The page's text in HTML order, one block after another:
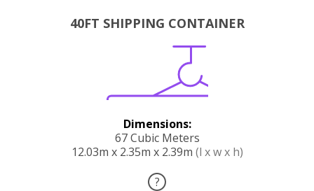
40FT SHIPPING CONTAINER
Dimensions:
67 Cubic Meters
12.03m x 2.35m x 2.39m (l x w x h)
?